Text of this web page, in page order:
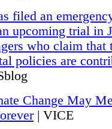
filed an
upcoming trial in
who claim that
policies are
Change May
| VICE